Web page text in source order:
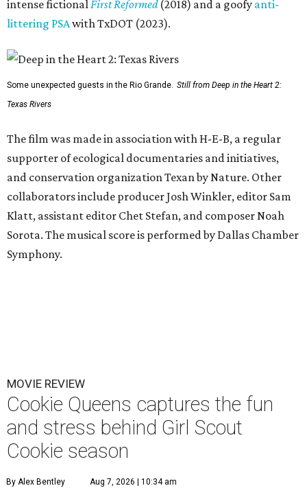
intense fictionalFirst Reformed(2018) and a goofy anti-
littering PSAwith TxDOT (2023).
Some unexpected guests in the Rio Grande. Still from Deep in the Heart 2:
Texas Rivers
The film was made in association with H-E-B, a regular
supporter of ecological documentaries and initiatives,
and conservation organization Texan by Nature. Other
collaborators include producer Josh Winkler, editor Sam
Klatt, assistant editor Chet Stefan, and composer Noah
Sorota. The musical score is performed by Dallas Chamber
Symphony.
MOVIE REVIEW
Cookie Queens captures the fun
and stress behind Girl Scout
Cookie season
By Alex Bentley Aug 7, 2026 | 10:34 am